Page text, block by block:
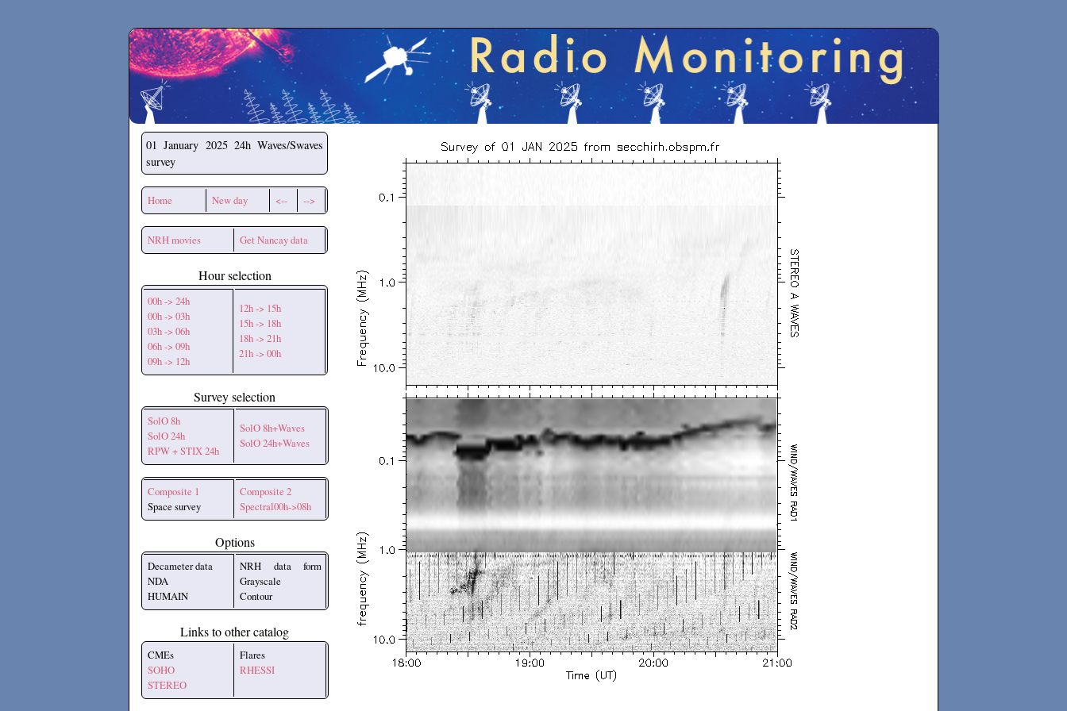
Secchirh
01 January 2025 24h Waves/Swaves
survey
Home New day <-- -->
NRH movies Get Nancay data
Hour selection
00h -> 24h
00h -> 03h
03h -> 06h
06h -> 09h
09h -> 12h
12h -> 15h
15h -> 18h
18h -> 21h
21h -> 00h
Survey selection
SolO 8h
SolO 24h
RPW + STIX 24h
SolO 8h+Waves
SolO 24h+Waves
Composite 1
Space survey
Composite 2
Spectral00h->08h
Options
Decameter data
NDA
HUMAIN
NRH data form
Grayscale
Contour
Links to other catalog
CMEs
SOHO
STEREO
Flares
RHESSI